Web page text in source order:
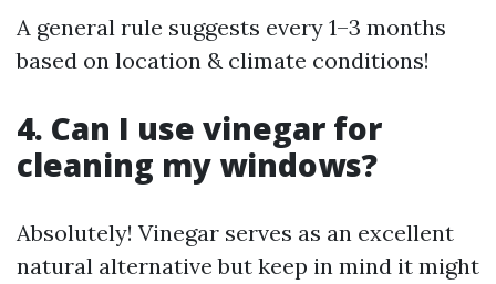
A general rule suggests every 1–3 months
based on location & climate conditions!
4. Can I use vinegar for
cleaning my windows?
Absolutely! Vinegar serves as an excellent
natural alternative but keep in mind it might